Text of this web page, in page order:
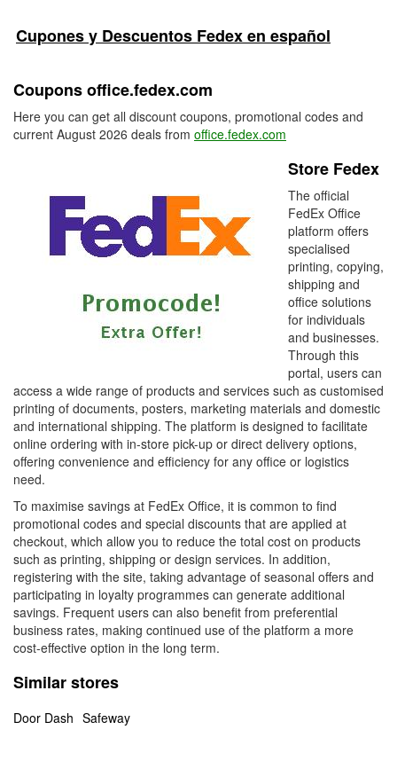
Cupones y Descuentos Fedex en español
Coupons office.fedex.com
Here you can get all discount coupons, promotional codes and
current August 2026 deals from office.fedex.com
Store Fedex
The official
FedEx Office
platform offers
specialised
printing, copying,
shipping and
office solutions
for individuals
and businesses.
Through this
portal, users can
access a wide range of products and services such as customised
printing of documents, posters, marketing materials and domestic
and international shipping. The platform is designed to facilitate
online ordering with in-store pick-up or direct delivery options,
offering convenience and efficiency for any office or logistics
need.
To maximise savings at FedEx Office, it is common to find
promotional codes and special discounts that are applied at
checkout, which allow you to reduce the total cost on products
such as printing, shipping or design services. In addition,
registering with the site, taking advantage of seasonal offers and
participating in loyalty programmes can generate additional
savings. Frequent users can also benefit from preferential
business rates, making continued use of the platform a more
cost-effective option in the long term.
Similar stores
Door Dash Safeway